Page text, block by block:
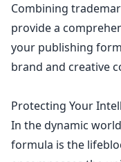
Combining
provide a
your publishing
brand and creative
Protecting Your
In the dynamic
formula is the